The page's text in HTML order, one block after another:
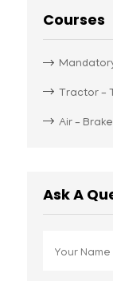
Courses
Tractor –
Air – Brake
Ask A